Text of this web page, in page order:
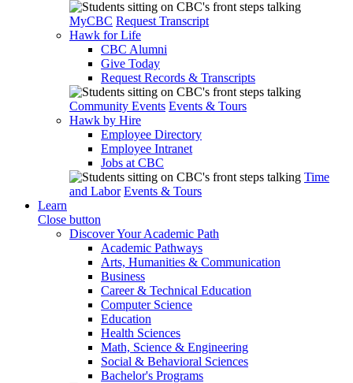
MyCBC Request Transcript
Hawk for Life
CBC Alumni
Give Today
Request Records & Transcripts
Community Events Events & Tours
Hawk by Hire
Employee Directory
Employee Intranet
Jobs at CBC
Time
and Labor Events & Tours
Learn
Close button
Discover Your Academic Path
Academic Pathways
Arts, Humanities & Communication
Business
Career & Technical Education
Computer Science
Education
Health Sciences
Math, Science & Engineering
Social & Behavioral Sciences
Bachelor's Programs